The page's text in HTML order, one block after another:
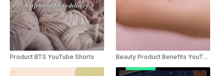
Product BTS YouTube Shorts Beauty Product Benefits YouTube Shorts